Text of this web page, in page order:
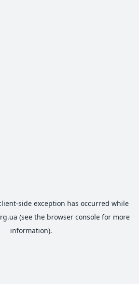
-side exception has occurred while
(see the browser consolefor more
information).